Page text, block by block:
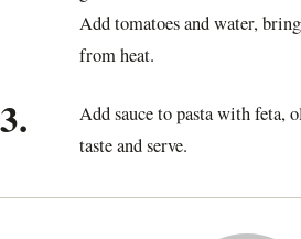
Add tomatoes and water,
from heat.
3.
Add sauce to pasta with feta,
taste and serve.